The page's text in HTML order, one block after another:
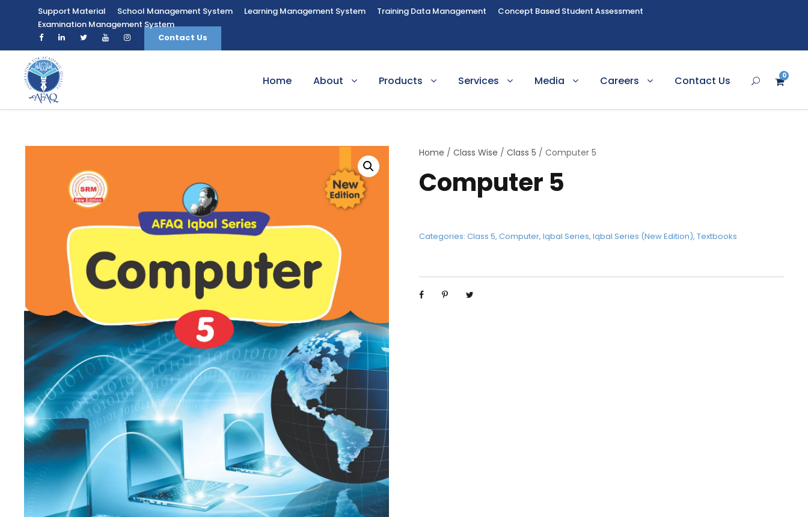
Support Material School Management System Learning Management System Training Data Management
Concept Based Student Assessment
Examination Management System
Contact Us
Home About Products Services Media Careers Contact Us 0
Home /Class Wise /Class 5 / Computer 5
Computer 5
Categories:Class 5,Computer,Iqbal Series,Iqbal Series (New Edition),Textbooks